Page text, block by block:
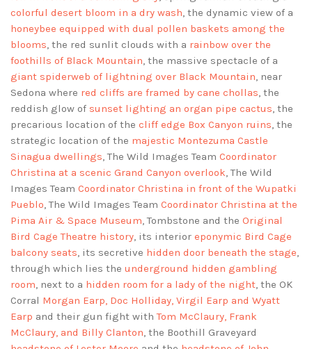
colorful desert bloom in a dry wash, the dynamic view of a
honeybee equipped with dual pollen baskets among the
blooms, the red sunlit clouds with a rainbow over the
foothills of Black Mountain, the massive spectacle of a
giant spiderweb of lightning over Black Mountain, near
Sedona where red cliffs are framed by cane chollas, the
reddish glow of sunset lighting an organ pipe cactus, the
precarious location of the cliff edge Box Canyon ruins, the
strategic location of the majestic Montezuma Castle
Sinagua dwellings, The Wild Images Team Coordinator
Christina at a scenic Grand Canyon overlook, The Wild
Images Team Coordinator Christina in front of the Wupatki
Pueblo, The Wild Images Team Coordinator Christina at the
Pima Air & Space Museum, Tombstone and the Original
Bird Cage Theatre history, its interior eponymic Bird Cage
balcony seats, its secretive hidden door beneath the stage,
through which lies the underground hidden gambling
room, next to a hidden room for a lady of the night, the OK
Corral Morgan Earp, Doc Holliday, Virgil Earp and Wyatt
Earp and their gun fight withTom McClaury, Frank
McClaury, and Billy Clanton, the Boothill Graveyard